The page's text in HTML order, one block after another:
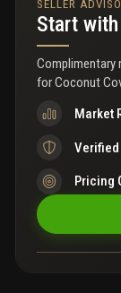
a/c, water
SELLER
Start
Complimentary
forCoconut
Market
Verified
Pricing